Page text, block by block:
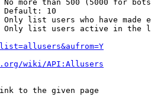
No more than 500 (5000 for
Default: 10
Only list users who have made
Only list users active in the
wiki/API:Allusers
to the given page